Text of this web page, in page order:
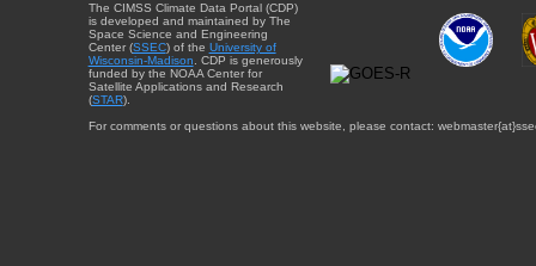
The CIMSS Climate Data Portal (CDP)
is developed and maintained by The
Space Science and Engineering
Center (SSEC) of the University of
Wisconsin-Madison . CDP is generously
funded by the NOAA Center for
Satellite Applications and Research
(STAR).
For comments or questions about this website, please contact: